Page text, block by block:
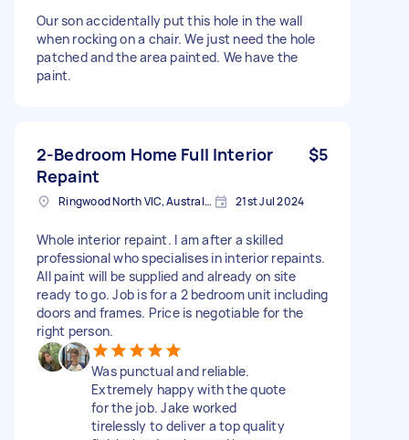
Our son accidentally put this hole in the wall
when rocking on a chair. We just need the hole
patched and the area painted. We have the
paint.
2-Bedroom Home Full Interior
Repaint
$5
Ringwood North VIC, Australia 21st Jul 2024
Whole interior repaint. I am after a skilled
professional who specialises in interior repaints.
All paint will be supplied and already on site
ready to go. Job is for a 2 bedroom unit including
doors and frames. Price is negotiable for the
right person.
Was punctual and reliable.
Extremely happy with the quote
for the job. Jake worked
tirelessly to deliver a top quality